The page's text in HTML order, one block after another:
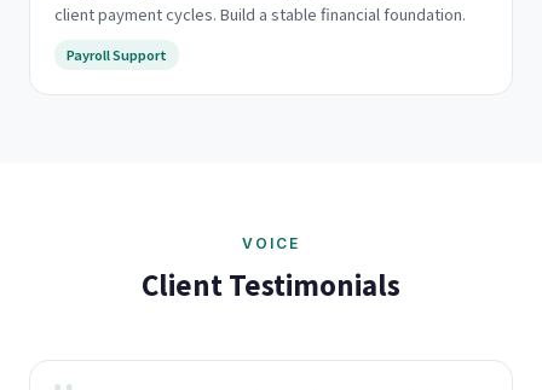
client payment cycles. Build a stable financial foundation.
Payroll Support
VOICE
Client Testimonials